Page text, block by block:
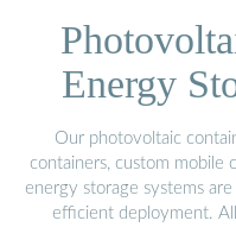
Energy
Our photovoltaic
containers, custom mobile
energy storage systems
efficient deployment.